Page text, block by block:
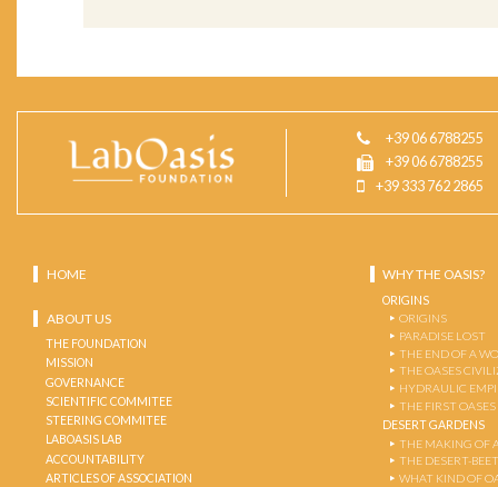
+39 06 6788255
+39 06 6788255
+39 333 762 2865
HOME
ABOUT US
THE FOUNDATION
MISSION
GOVERNANCE
SCIENTIFIC COMMITEE
STEERING COMMITEE
LABOASIS LAB
ACCOUNTABILITY
ARTICLES OF ASSOCIATION
WHY THE OASIS?
ORIGINS
ORIGINS
PARADISE LOST
THE END OF A
THE OASES
HYDRAULIC
THE FIRST OASES
DESERT GARDENS
THE MAKING OF
THE DESERT-
WHAT KIND OF